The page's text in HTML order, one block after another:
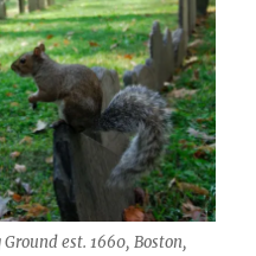
est. 1660, Boston,